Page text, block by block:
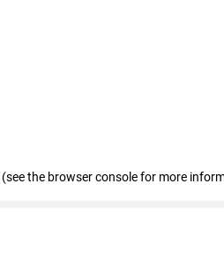
(see the browser console for more